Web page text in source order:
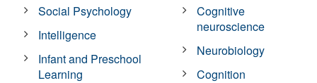
Social Psychology
Intelligence
Infant and Preschool
Learning
Cognitive
neuroscience
Neurobiology
Cognition